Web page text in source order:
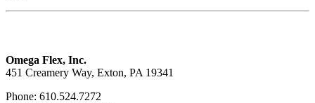
Omega Flex, Inc.
451 Creamery Way, Exton, PA 19341
Phone: 610.524.7272